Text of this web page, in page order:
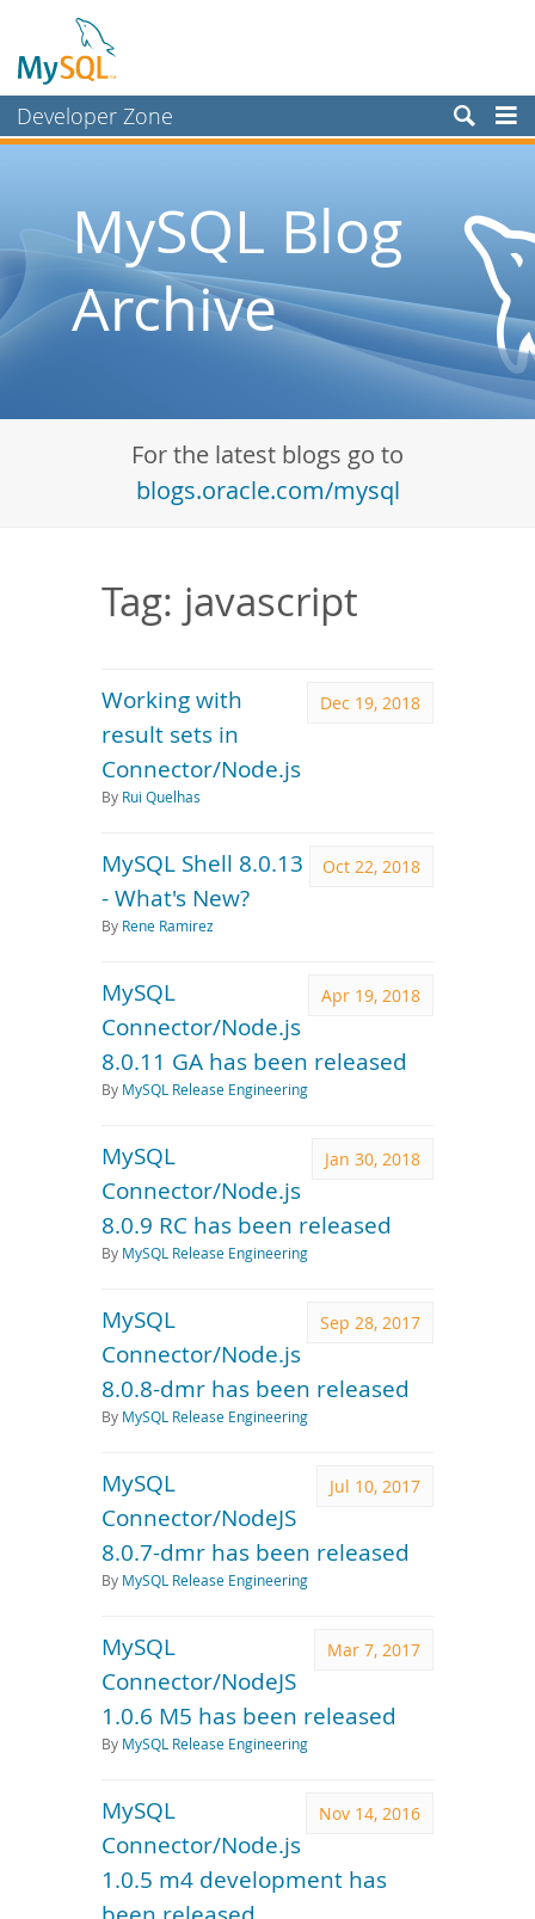
Developer Zone
Planet MySQL
Community
Documentation
MySQL Blog
Archive
For the latest blogs go to
blogs.oracle.com/mysql
Tag: javascript
Dec 19, 2018
Working with
result sets in
Connector/Node.js
By Rui Quelhas
Oct 22, 2018
MySQL Shell 8.0.13
- What's New?
By Rene Ramirez
Apr 19, 2018
MySQL
Connector/Node.js
8.0.11 GA has been released
By MySQL Release Engineering
Jan 30, 2018
MySQL
Connector/Node.js
8.0.9 RC has been released
By MySQL Release Engineering
Sep 28, 2017
MySQL
Connector/Node.js
8.0.8-dmr has been released
By MySQL Release Engineering
Jul 10, 2017
MySQL
Connector/NodeJS
8.0.7-dmr has been released
By MySQL Release Engineering
Mar 7, 2017
MySQL
Connector/NodeJS
1.0.6 M5 has been released
By MySQL Release Engineering
Nov 14, 2016
MySQL
Connector/Node.js
1.0.5 m4 development has